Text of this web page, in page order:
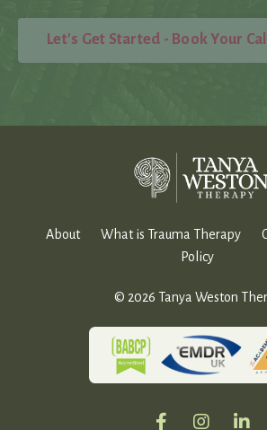
Let's Get Started - Book Your Call
About What is Trauma Therapy
Policy
© 2026 Tanya Weston